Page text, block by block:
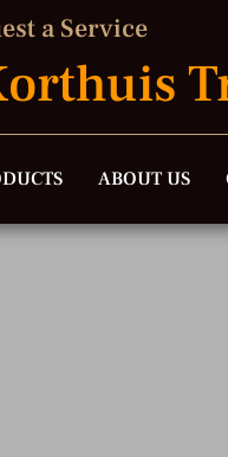
a Service
ABOUT US